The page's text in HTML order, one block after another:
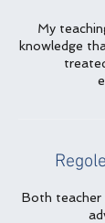
My
knowledge
Both teacher